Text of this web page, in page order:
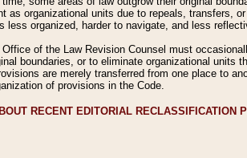
as organizational units due to repeals, transfers,
organized, harder to navigate, and less
of the Law Revision Counsel must
boundaries, or to eliminate organizational units
are merely transferred from one place to
of provisions in the Code.
RECENT EDITORIAL RECLASSIFICATION